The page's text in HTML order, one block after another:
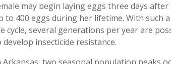
may begin laying eggs three days after
to 400 eggs during her lifetime. With such
cycle, several generations per year are
develop insecticide resistance.